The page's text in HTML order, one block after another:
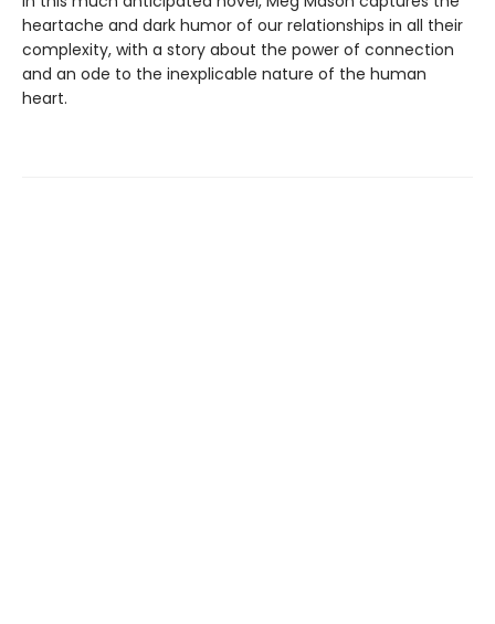
heartache and dark humor of our relationships in all their
complexity, with a story about the power of connection
and an ode to the inexplicable nature of the human
heart.